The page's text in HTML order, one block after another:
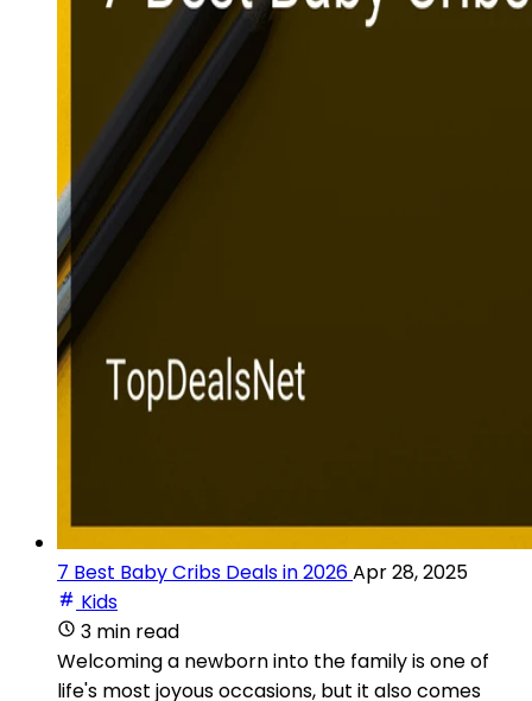
7 Best Baby Cribs Deals in 2026Apr 28, 2025
Kids
3 min read
Welcoming a newborn into the family is one of
life's most joyous occasions, but it also comes